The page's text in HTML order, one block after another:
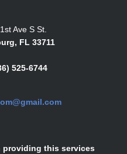
Ave S St.
FL 33711
525-6744
providing this services